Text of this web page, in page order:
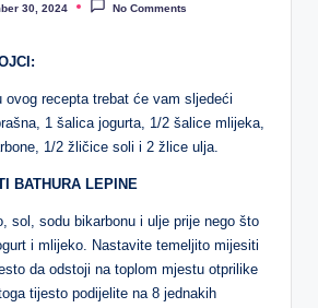
30, 2024 No Comments
ovog recepta trebat će vam sljedeći
1 šalica jogurta, 1/2 šalice mlijeka,
1/2 žličice soli i 2 žlice ulja.
BATHURA LEPINE
sol, sodu bikarbonu i ulje prije nego što
i mlijeko. Nastavite temeljito mijesiti
da odstoji na toplom mjestu otprilike
tijesto podijelite na 8 jednakih